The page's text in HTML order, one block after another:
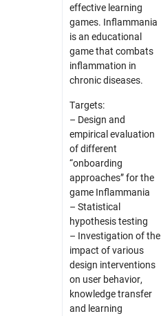
effective learning
games. Inflammania
is an educational
game that combats
inflammation in
chronic diseases.
Targets:
– Design and
empirical evaluation
of different
“onboarding
approaches” for the
game Inflammania
– Statistical
hypothesis testing
– Investigation of the
impact of various
design interventions
on user behavior,
knowledge transfer
and learning